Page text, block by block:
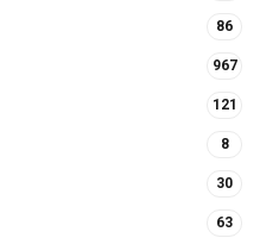
86
967
121
8
30
63